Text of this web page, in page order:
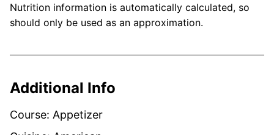
Nutrition information is automatically calculated, so
should only be used as an approximation.
Additional Info
Course: Appetizer